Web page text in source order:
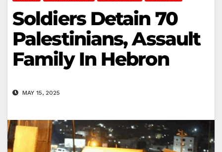
Soldiers Detain 70
Palestinians, Assault
Family In Hebron
MAY 15, 2025